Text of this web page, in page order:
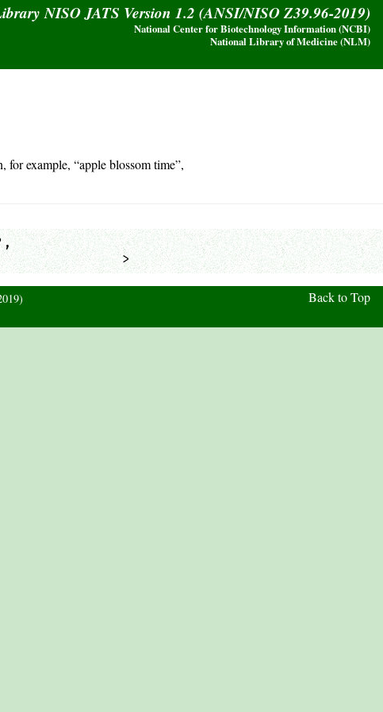
NISO JATS Version 1.2 (ANSI/NISO Z39.96-2019)
National Center for Biotechnology Information (NCBI)
National Library of Medicine (NLM)
for example, “apple blossom time”,
>
Back to Top